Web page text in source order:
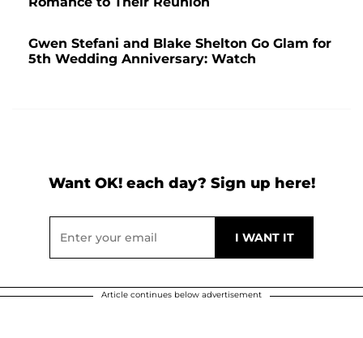
Gwen Stefani and Blake Shelton Go Glam for
5th Wedding Anniversary: Watch
Want OK! each day? Sign up here!
Article continues below advertisement